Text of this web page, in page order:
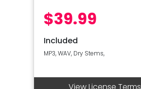
$39.99
Included
MP3, WAV, Dry Stems,